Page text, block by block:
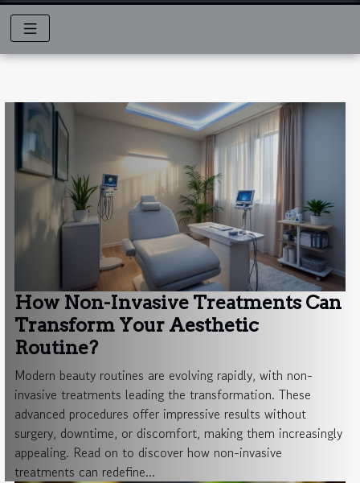
How Non-Invasive Treatments Can
Transform Your Aesthetic
Routine?
Modern beauty routines are evolving rapidly, with non-
invasive treatments leading the transformation. These
advanced procedures offer impressive results without
surgery, downtime, or discomfort, making them increasingly
appealing. Read on to discover how non-invasive
treatments can redefine...